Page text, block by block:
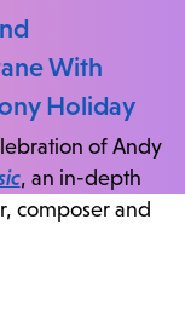
With
Holiday
of Andy
, an in-depth
composer and